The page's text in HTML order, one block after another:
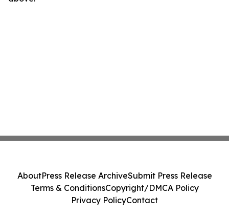
AboutPress Release ArchiveSubmit Press Release
Terms & ConditionsCopyright/DMCA Policy
Privacy PolicyContact